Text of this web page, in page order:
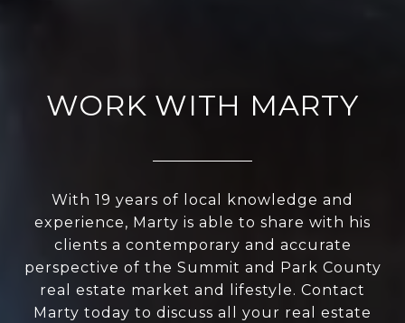
WORK WITH MARTY
With 19 years of local knowledge and
experience, Marty is able to share with his
clients a contemporary and accurate
perspective of the Summit and Park County
real estate market and lifestyle. Contact
Marty today to discuss all your real estate